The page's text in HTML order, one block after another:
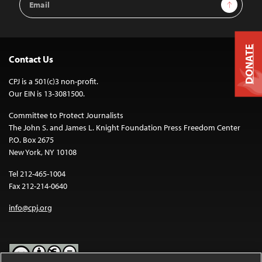
Address
Contact Us
CPJ is a 501(c)3 non-profit.
Our EIN is 13-3081500.
Committee to Protect Journalists
The John S. and James L. Knight Foundation Press Freedom Center
P.O. Box 2675
New York, NY 10108
Tel 212-465-1004
Fax 212-214-0640
info@cpj.org
DONATE